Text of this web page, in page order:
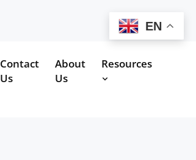
Contact
Us
About
Us
Resources
EN